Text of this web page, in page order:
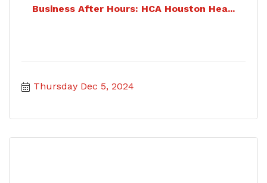
Business After Hours: HCA Houston Hea...
Thursday Dec 5, 2024